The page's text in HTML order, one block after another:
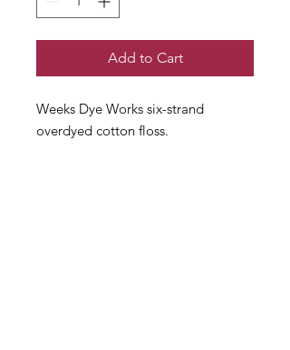
Add to Cart
Weeks Dye Works six-strand
overdyed cotton floss.